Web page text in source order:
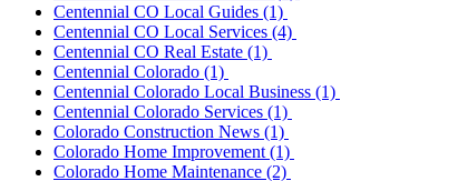
Centennial CO Local Guides (1)
Centennial CO Local Services (4)
Centennial CO Real Estate (1)
Centennial Colorado (1)
Centennial Colorado Local Business (1)
Centennial Colorado Services (1)
Colorado Construction News (1)
Colorado Home Improvement(1)
Colorado Home Maintenance (2)